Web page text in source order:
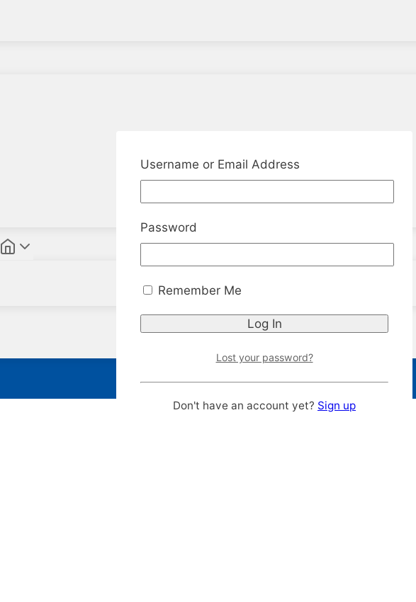
Username or Email Address
Password
Remember Me
Lost your password?
Don't have an account yet? Sign up